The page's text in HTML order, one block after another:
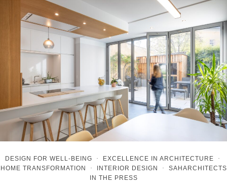
DESIGN FOR WELL-BEING · EXCELLENCE IN ARCHITECTURE ·
HOME TRANSFORMATION
· INTERIOR DESIGN · SAHARCHITECTS
IN THE PRESS